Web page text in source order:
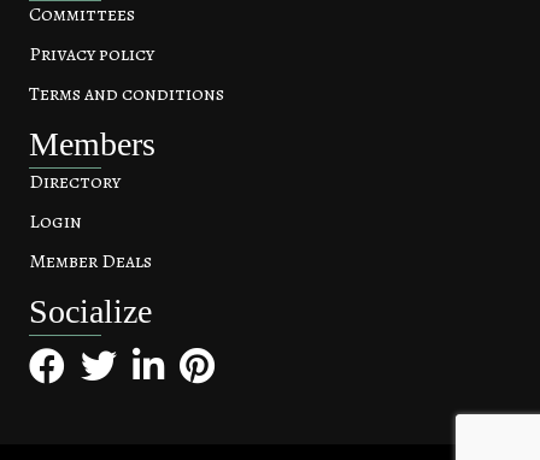
Committees
Privacy policy
Terms and conditions
Members
Directory
Login
Member Deals
Socialize
FacebookTwitterLinkedInPinterest